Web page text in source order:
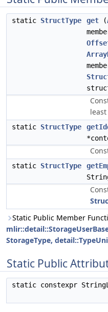
static StructType get (
static StructType
static StructType
Static Public Member
StorageType,
Static Public
static constexpr